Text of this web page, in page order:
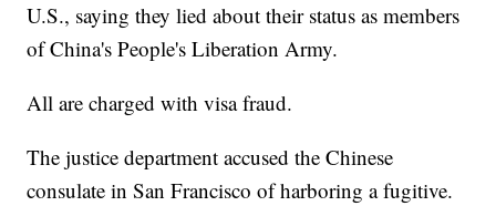
U.S., saying they lied about their status as members
of China's People's Liberation Army.
All are charged with visa fraud.
The justice department accused the Chinese
consulate in San Francisco of harboring a fugitive.